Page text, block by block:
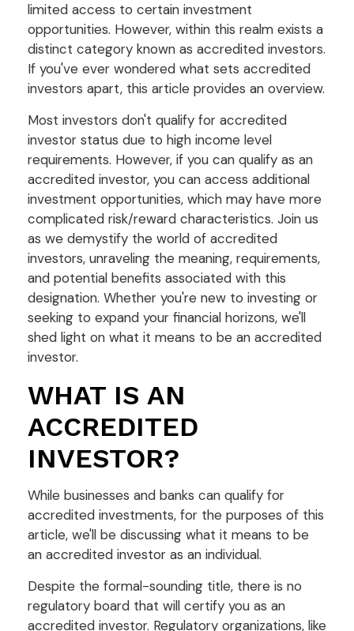
limited access to certain investment
opportunities. However, within this realm exists a
distinct category known as accredited investors.
If you've ever wondered what sets accredited
investors apart, this article provides an overview.
Most investors don't qualify for accredited
investor status due to high income level
requirements. However, if you can qualify as an
accredited investor, you can access additional
investment opportunities, which may have more
complicated risk/reward characteristics. Join us
as we demystify the world of accredited
investors, unraveling the meaning, requirements,
and potential benefits associated with this
designation. Whether you're new to investing or
seeking to expand your financial horizons, we'll
shed light on what it means to be an accredited
investor.
WHAT IS AN
ACCREDITED
INVESTOR?
While businesses and banks can qualify for
accredited investments, for the purposes of this
article, we'll be discussing what it means to be
an accredited investor as an individual.
Despite the formal-sounding title, there is no
regulatory board that will certify you as an
accredited investor. Regulatory organizations, like